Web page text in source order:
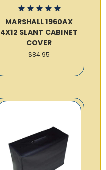
MARSHALL 1960AX
4X12 SLANT CABINET
COVER
$84.95